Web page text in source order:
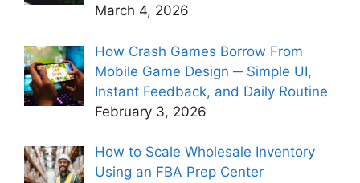
March 4, 2026
How Crash Games Borrow From
Mobile Game Design ─ Simple UI,
Instant Feedback, and Daily Routine
February 3, 2026
How to Scale Wholesale Inventory
Using an FBA Prep Center